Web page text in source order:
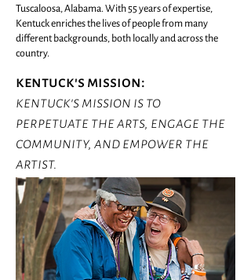
Tuscaloosa, Alabama. With 55 years of expertise,
Kentuck enriches the lives of people from many
different backgrounds, both locally and across the
country.
kentuck's mission:
kentuck's mission is to
perpetuate the arts, engage the
community, and empower the
artist.